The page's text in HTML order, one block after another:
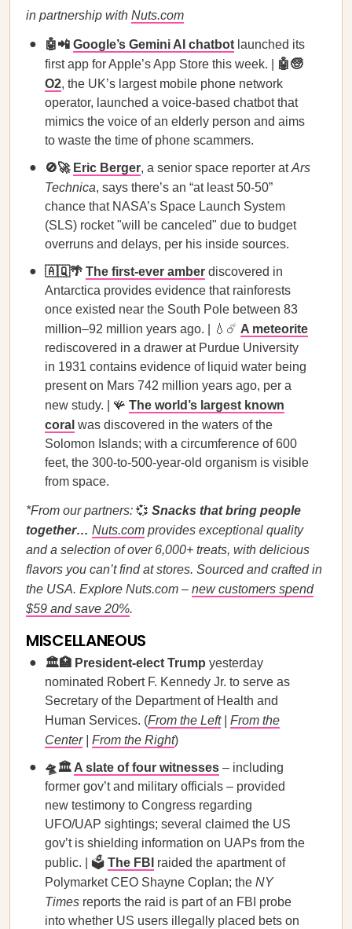
in partnership with Nuts.com
🤖📲 Google’s Gemini AI chatbot launched its
first app for Apple’s App Store this week. |
🤖🧓
O2, the UK’s largest mobile phone network
operator, launched a voice-based chatbot that
mimics the voice of an elderly person and aims
to waste the time of phone scammers.
🚫🚀 Eric Berger, a senior space reporter atArs
Technica, says there’s an “at least 50-50”
chance that NASA’s Space Launch System
(SLS) rocket "will be canceled" due to budget
overruns and delays, per his inside sources.
🇦🇶🌴 The first-ever amber discovered in
Antarctica provides evidence that rainforests
once existed near the South Pole between 83
million–92 million years ago. | 💧☄️ A meteorite
rediscovered in a drawer at Purdue University
in 1931 contains evidence of liquid water being
present on Mars 742 million years ago, per a
new study. | 🪸 The world’s largest known
coral was discovered in the waters of the
Solomon Islands; with a circumference of 600
feet, the 300-to-500-year-old organism is visible
from space.
*From our partners: 💞 Snacks that bring people
together… Nuts.com provides exceptional quality
and a selection of over 6,000+ treats, with delicious
flavors you can’t find at stores. Sourced and crafted in
the USA. Explore Nuts.com – new customers spend
$59 and save 20%.
MISCELLANEOUS
🏛️🏥 President-elect Trump yesterday
nominated Robert F. Kennedy Jr. to serve as
Secretary of the Department of Health and
Human Services. (From the Left| From the
Center| From the Right)
🛸🏛️ A slate of four witnesses – including
former gov’t and military officials – provided
new testimony to Congress regarding
UFO/UAP sightings; several claimed the US
gov’t is shielding information on UAPs from the
public. | 🗳️ The FBI raided the apartment of
Polymarket CEO Shayne Coplan; the NY
Times reports the raid is part of an FBI probe
into whether US users illegally placed bets on